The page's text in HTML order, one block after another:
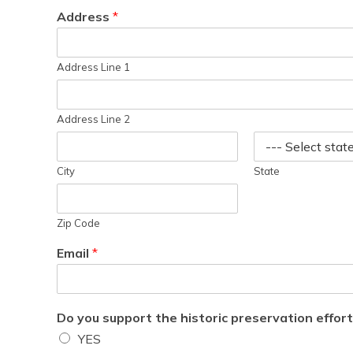
Address *
Address Line 1
Address Line 2
City State
Zip Code
Email *
Do you support the historic preservation
YES